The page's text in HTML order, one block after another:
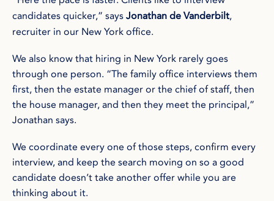
candidates quicker,” saysJonathan de Vanderbilt,
recruiter in our New York office.
We also know that hiring in New York rarely goes
through one person. “The family office interviews them
first, then the estate manager or the chief of staff, then
the house manager, and then they meet the principal,”
Jonathan says.
We coordinate every one of those steps, confirm every
interview, and keep the search moving on so a good
candidate doesn’t take another offer while you are
thinking about it.